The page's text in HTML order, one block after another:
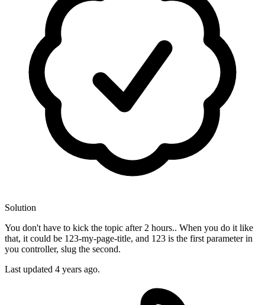
Solution
You don't have to kick the topic after 2 hours.. When you do it like
that, it could be 123-my-page-title, and 123 is the first parameter in
you controller, slug the second.
Last updated 4 years ago.